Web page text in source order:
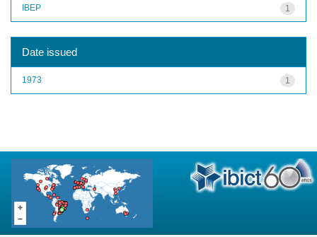
1
IBEP
Date issued
1
1973